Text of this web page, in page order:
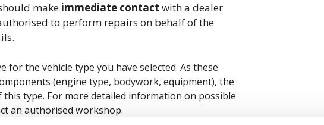
make immediate contact with a dealer
to perform repairs on behalf of the
the vehicle type you have selected. As these
(engine type, bodywork, equipment), the
this type. For more detailed information on possible
an authorised workshop.